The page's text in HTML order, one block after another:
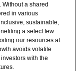
a shared
in various
sustainable,
a select few
our resources at
avoids volatile
with the